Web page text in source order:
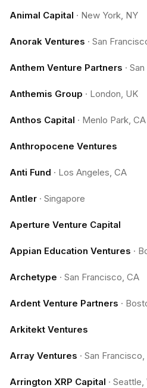
Animal Capital · New York, NY
Anorak Ventures · San
Anthem Venture Partners ·
Anthemis Group · London, UK
Anthos Capital · Menlo Park, CA
Anthropocene Ventures
Anti Fund · Los Angeles, CA
Antler · Singapore
Aperture Venture Capital
Appian Education Ventures ·
Archetype · San Francisco, CA
Ardent Venture Partners ·
Arkitekt Ventures
Array Ventures · San Francisco,
Arrington XRP Capital · Seattle,